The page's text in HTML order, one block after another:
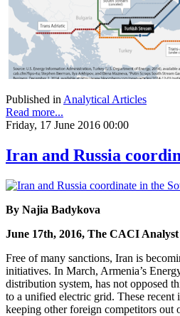
Published in Analytical Articles
Read more...
Friday, 17 June 2016 00:00
Iran and Russia
By Najia Badykova
June 17th, 2016, The CACI Analyst
Free of many sanctions, Iran is
initiatives. In March, Armenia’s
distribution system, has not opposed
to a unified electric grid. These
keeping other foreign competitors out